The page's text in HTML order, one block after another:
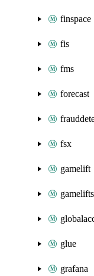
finspace
fis
fms
forecast
fsx
gamelift
glue
grafana